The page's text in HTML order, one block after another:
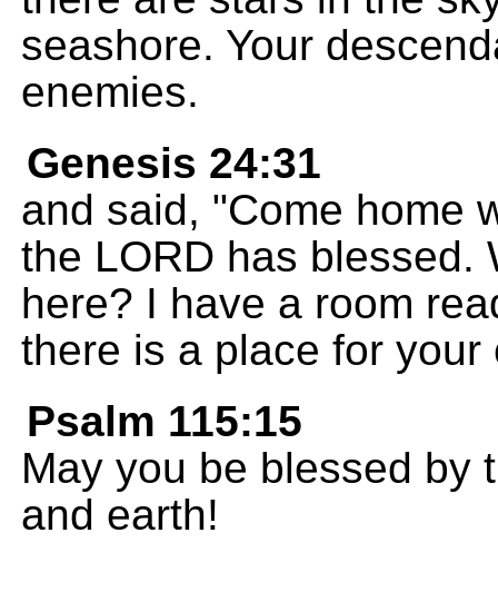
seashore. Your
enemies.
Genesis 24:31
and said, "Come home
the LORD has blessed.
here? I have a room
there is a place for your
Psalm 115:15
May you be blessed by
and earth!